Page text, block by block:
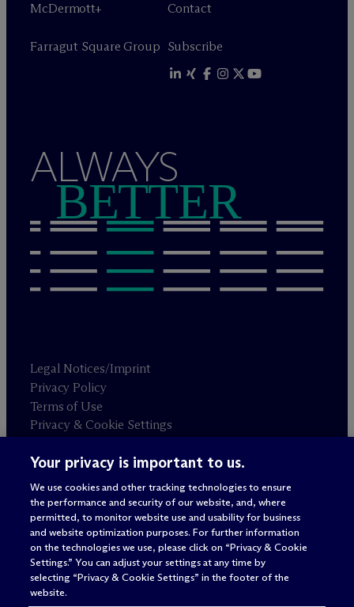
McDermott+
Farragut Square Group
Contact
Subscribe
ALWAYS
BETTER
Legal Notices/Imprint
Privacy Policy
Terms of Use
Privacy & Cookie Settings
Sitemap
Attorney advertising
© 2026 McDermott Will & Schulte
Your privacy is important to us.
We use cookies and other tracking technologies to ensure
the performance and security of our website, and, where
permitted, to monitor website use and usability for business
and website optimization purposes. For further information
on the technologies we use, please click on “Privacy & Cookie
Settings.” You can adjust your settings at any time by
selecting “Privacy & Cookie Settings” in the footer of the
website.